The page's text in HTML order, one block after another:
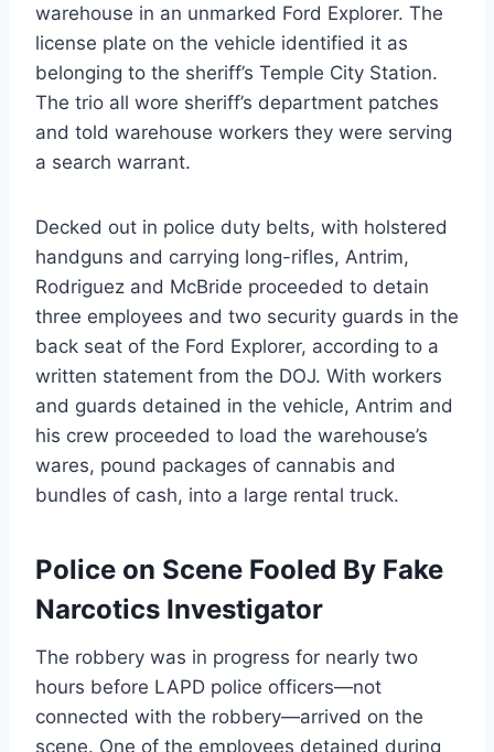
warehouse in an unmarked Ford Explorer. The
license plate on the vehicle identified it as
belonging to the sheriff’s Temple City Station.
The trio all wore sheriff’s department patches
and told warehouse workers they were serving
a search warrant.
Decked out in police duty belts, with holstered
handguns and carrying long-rifles, Antrim,
Rodriguez and McBride proceeded to detain
three employees and two security guards in the
back seat of the Ford Explorer, according to a
written statement from the DOJ. With workers
and guards detained in the vehicle, Antrim and
his crew proceeded to load the warehouse’s
wares, pound packages of cannabis and
bundles of cash, into a large rental truck.
Police on Scene Fooled By Fake
Narcotics Investigator
The robbery was in progress for nearly two
hours before LAPD police officers—not
connected with the robbery—arrived on the
scene. One of the employees detained during